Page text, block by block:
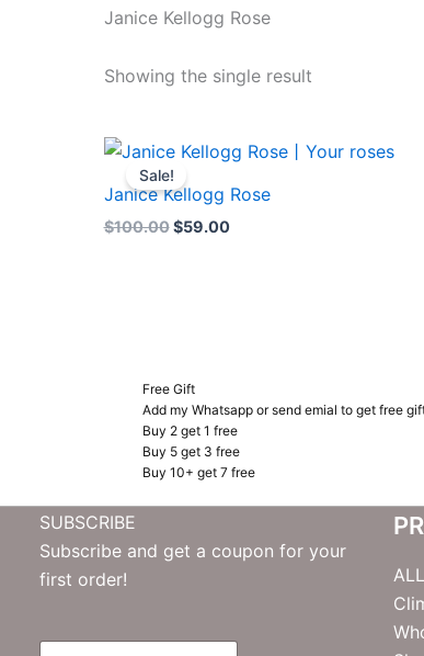
Janice Kellogg Rose
Showing the single result
Sale!
Janice Kellogg Rose
$100.00
Original
price
was:
$100.00.
$59.00
Current
price
is:
$59.00.
Free Gift
Add my Whatsapp or send emial to get free
Buy 2 get 1 free
Buy 5 get 3 free
Buy 10+ get 7 free
SUBSCRIBE
Subscribe and get a coupon for your
first order!
E